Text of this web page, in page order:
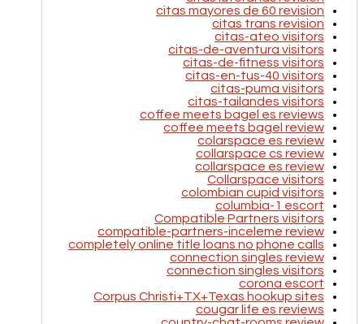
citas mayores de 60 revision
citas trans revision
citas-ateo visitors
citas-de-aventura visitors
citas-de-fitness visitors
citas-en-tus-40 visitors
citas-puma visitors
citas-tailandes visitors
coffee meets bagel es reviews
coffee meets bagel review
colarspace es review
collarspace cs review
collarspace es review
Collarspace visitors
colombian cupid visitors
columbia-1 escort
Compatible Partners visitors
compatible-partners-inceleme review
completely online title loans no phone calls
connection singles review
connection singles visitors
corona escort
Corpus Christi+TX+Texas hookup sites
cougar life es reviews